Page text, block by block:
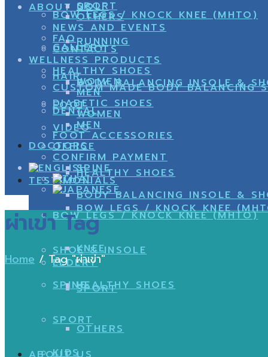
ABOUT US
GALLERY
CUSTOM MADE BODY BALANCING
VIDEO
SPINE
BOW LEGS / KNOCK KNEE
KNEE
SPORT
OTHERS
BODY BALANCING INSOLE &
HEALTHY SHOES
ELDERY
KIDS
BOW LEGS / KNOCK KNEE (MHTO)
FOOT
BODY BALANCING INSOLE &
HEALTHY SHOES
GOLF
RUNNING
HAIR
DENTAL
DOCTORS
TESTIMONIALS
BOW LEGS / KNOCK KNEE (MHTO)
SHOE & INSOLE
SPINE
SPORT
SPORT
OTHERS
NEWS AND EVENTS
FAQ
CONTACTS
WELLNESS PRODUCTS
HEALTHY SHOES
WOMEN
MEN
DIABETIC SHOES
WOMEN
MEN
FOOT ACCESSORIES
OFFICE
CONFIRM PAYMENT
ผ่าเข่า Tag
Home /Tag "ผ่าเข่า"